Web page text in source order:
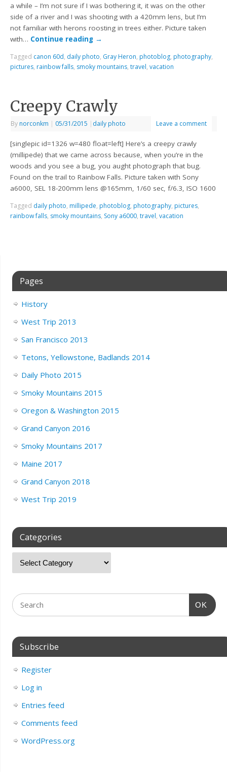
a while – I’m not sure if I was bothering it, it was on the other
side of a river and I was shooting with a 420mm lens, but I’m
not familiar with herons roosting in trees either. Picture taken
with… Continue reading →
Tagged canon 60d, daily photo, Gray Heron, photoblog, photography,
pictures, rainbow falls, smoky mountains,travel,vacation
Creepy Crawly
By norconkm | 05/31/2015 | daily photo Leave a comment
[singlepic id=1326 w=480 float=left] Here’s a creepy crawly
(millipede) that we came across because, when you’re in the
woods and you see a bug, you aught photograph that bug.
Found on the trail to Rainbow Falls. Picture taken with Sony
a6000, SEL 18-200mm lens @165mm, 1/60 sec, f/6.3, ISO 1600
Tagged daily photo, millipede, photoblog, photography, pictures,
rainbow falls, smoky mountains, Sony a6000,travel,vacation
Pages
History
West Trip 2013
San Francisco 2013
Tetons, Yellowstone, Badlands 2014
Daily Photo 2015
Smoky Mountains 2015
Oregon & Washington 2015
Grand Canyon 2016
Smoky Mountains 2017
Maine 2017
Grand Canyon 2018
West Trip 2019
Categories
OK
Subscribe
Register
Log in
Entries feed
Comments feed
WordPress.org